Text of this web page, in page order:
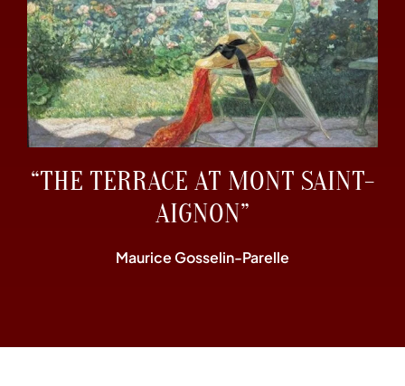
“THE TERRACE AT MONT SAINT-
AIGNON”
Maurice Gosselin-Parelle